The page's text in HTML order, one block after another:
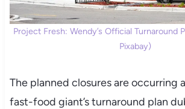
Project Fresh: Wendy’s Official Turnaround
Pixabay)
The planned closures are occurring
fast-food giant’s turnaround plan